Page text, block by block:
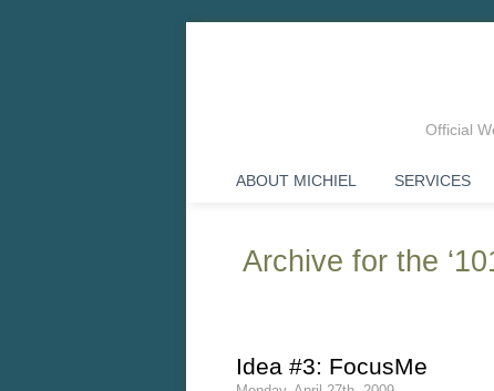
Official
ABOUT MICHIEL SERVICES
Archive for the
Idea #3: FocusMe